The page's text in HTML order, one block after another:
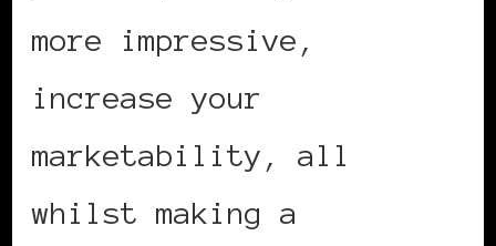
more impressive,
increase your
marketability, all
whilst making a